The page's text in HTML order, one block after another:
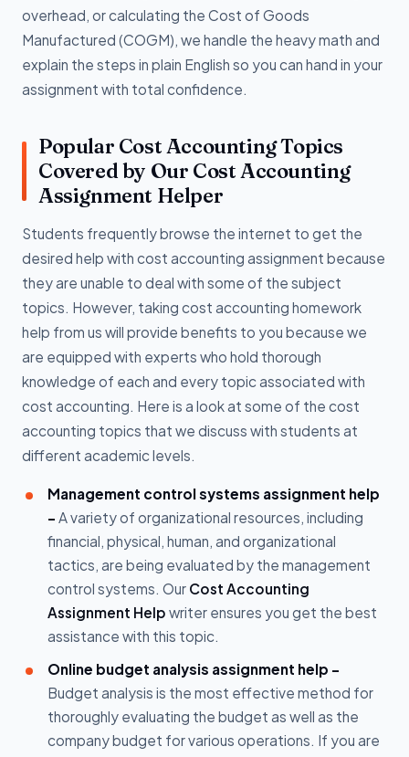
overhead, or calculating the Cost of Goods
Manufactured (COGM), we handle the heavy math and
explain the steps in plain English so you can hand in your
assignment with total confidence.
Popular Cost Accounting Topics
Covered by Our Cost Accounting
Assignment Helper
Students frequently browse the internet to get the
desired help with cost accounting assignment because
they are unable to deal with some of the subject
topics. However, taking cost accounting homework
help from us will provide benefits to you because we
are equipped with experts who hold thorough
knowledge of each and every topic associated with
cost accounting. Here is a look at some of the cost
accounting topics that we discuss with students at
different academic levels.
Management control systems assignment help
- A variety of organizational resources, including
financial, physical, human, and organizational
tactics, are being evaluated by the management
control systems. Our Cost Accounting
Assignment Help writer ensures you get the best
assistance with this topic.
Online budget analysis assignment help -
Budget analysis is the most effective method for
thoroughly evaluating the budget as well as the
company budget for various operations. If you are